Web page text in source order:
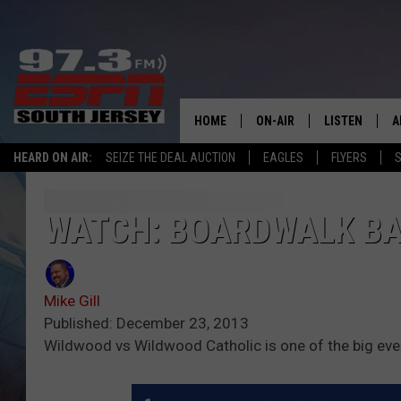
HEARD ON AIR: SEIZE THE DEAL AUCTION EAGLES FLYERS
HOME ON-AIR
RACK & FIN RADIO
LISTEN
LISTEN LIVE
ON DEMAND
WATCH: BOARDWALK
Mike Gill
Published: December 23, 2013
Wildwood vs Wildwood Catholic is one of the big